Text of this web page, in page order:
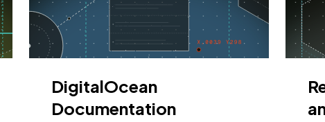
DigitalOcean
Documentation